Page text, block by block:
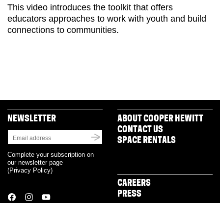
This video introduces the toolkit that offers
educators approaches to work with youth and build
connections to communities.
NEWSLETTER
Complete your subscription on
our newsletter page
(Privacy Policy)
ABOUT COOPER HEWITT
CONTACT US
SPACE RENTALS
CAREERS
PRESS